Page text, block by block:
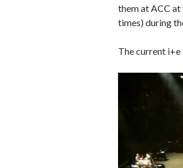
them at ACC
times) during
The current